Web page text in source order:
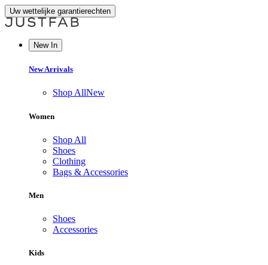
Uw wettelijke garantierechten
New In
New Arrivals
Shop AllNew
Women
Shop All
Shoes
Clothing
Bags & Accessories
Men
Shoes
Accessories
Kids